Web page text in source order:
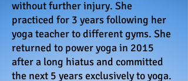
without further injury. She
practiced for 3 years following her
yoga teacher to different gyms. She
returned to power yoga in 2015
after a long hiatus and committed
the next 5 years exclusively to yoga.